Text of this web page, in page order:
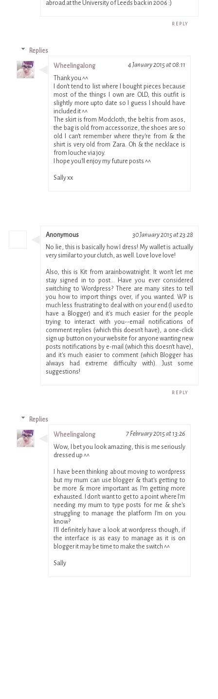
abroad at the University of Leeds back in 2006 :)
REPLY
Replies
Wheelingalong
4 January 2015 at 08:11
Thank you ^^
I don't tend to list where I bought pieces because
most of the things I own are OLD, this outfit is
slightly more upto date so I guess I should have
included it ^^
The skirt is from Modcloth, the belt is from asos,
the bag is old from accessorize, the shoes are so
old I can't remember where they're from & the
shirt is very old from Zara. Oh & the necklace is
from louche via joy.
I hope you'll enjoy my future posts ^^
Sally xx
Anonymous
30 January 2015 at 23:28
No lie, this is basically how I dress! My wallet is actually
very similar to your clutch, as well. Love love love!
Also, this is Kit from arainbowatnight. It won't let me
stay signed in to post... Have you ever considered
switching to Wordpress? There are many sites to tell
you how to import things over, if you wanted. WP is
much less frustrating to deal with on your end (I used to
have a Blogger) and it's much easier for the people
trying to interact with you--email notifications of
comment replies (which this doesn't have), a one-click
sign up button on your website for anyone wanting new
posts notifications by e-mail (which this doesn't have),
and it's much easier to comment (which Blogger has
always had extreme difficulty with). Just some
suggestions!
REPLY
Replies
Wheelingalong
7 February 2015 at 13:26
Wow, I bet you look amazing, this is me seriously
dressed up ^^
I have been thinking about moving to wordpress
but my mum can use blogger & that's getting to
be more & more important as I'm getting more
exhausted. I don't want to get to a point where I'm
needing my mum to type posts for me & she's
struggling to manage the platform I'm on you
know?
I'll definitely have a look at wordpress though, if
the interface is as easy to manage as it is on
blogger it may be time to make the switch ^^
Sally